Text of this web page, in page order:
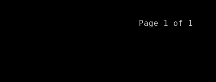
Page 1 of 1